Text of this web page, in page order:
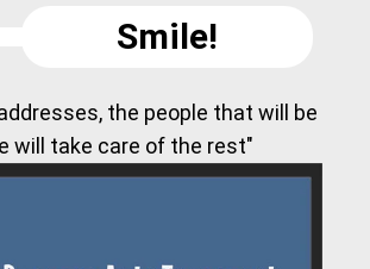
Smile!
the people that will be
will take care of the rest"